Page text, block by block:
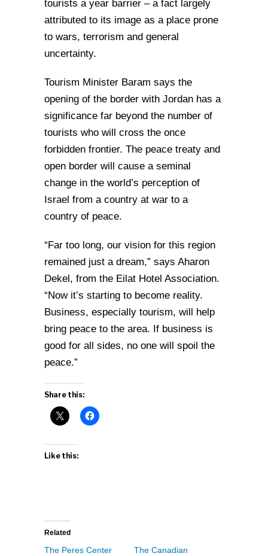
tourists a year barrier – a fact largely
attributed to its image as a place prone
to wars, terrorism and general
uncertainty.
Tourism Minister Baram says the
opening of the border with Jordan has a
significance far beyond the number of
tourists who will cross the once
forbidden frontier. The peace treaty and
open border will cause a seminal
change in the world’s perception of
Israel from a country at war to a
country of peace.
“Far too long, our vision for this region
remained just a dream,” says Aharon
Dekel, from the Eilat Hotel Association.
“Now it’s starting to become reality.
Business, especially tourism, will help
bring peace to the area. If business is
good for all sides, no one will spoil the
peace.”
Share this:
Like this:
Related
The Peres Center
The Canadian